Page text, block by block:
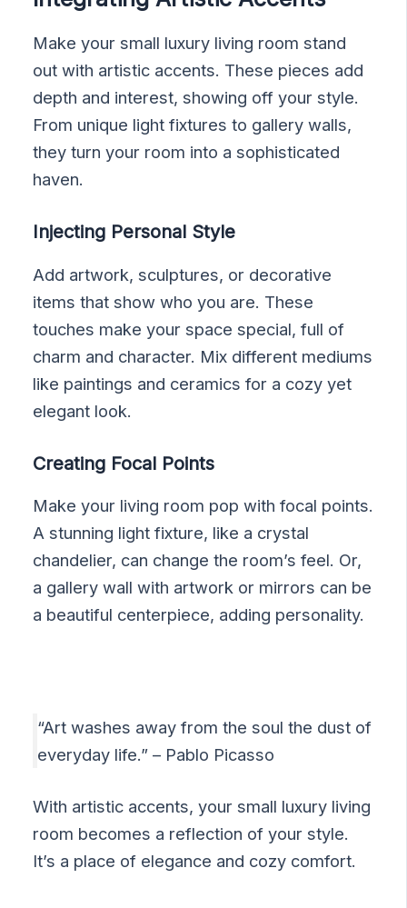
Make your small luxury living room stand
out with artistic accents. These pieces add
depth and interest, showing off your style.
From unique light fixtures to gallery walls,
they turn your room into a sophisticated
haven.
Injecting Personal Style
Add artwork, sculptures, or decorative
items that show who you are. These
touches make your space special, full of
charm and character. Mix different mediums
like paintings and ceramics for a cozy yet
elegant look.
Creating Focal Points
Make your living room pop with focal points.
A stunning light fixture, like a crystal
chandelier, can change the room’s feel. Or,
a gallery wall with artwork or mirrors can be
a beautiful centerpiece, adding personality.
“Art washes away from the soul the dust of
everyday life.” – Pablo Picasso
With artistic accents, your small luxury living
room becomes a reflection of your style.
It’s a place of elegance and cozy comfort.